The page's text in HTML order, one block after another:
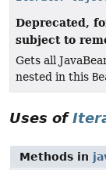
Deprecated,
subject to
Gets all
nested in this
Uses of
Methods in